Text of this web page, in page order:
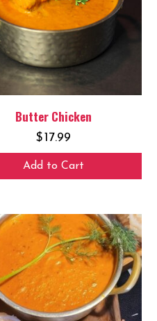
Butter Chicken
$17.99
Add to Cart